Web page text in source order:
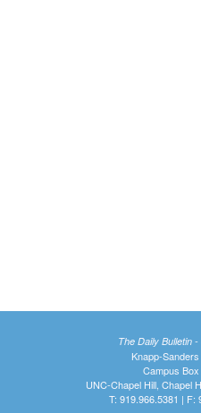
The Daily Bulletin
Knapp-
Campus
UNC-Chapel Hill, Chapel
T: 919.966.5381 | F: